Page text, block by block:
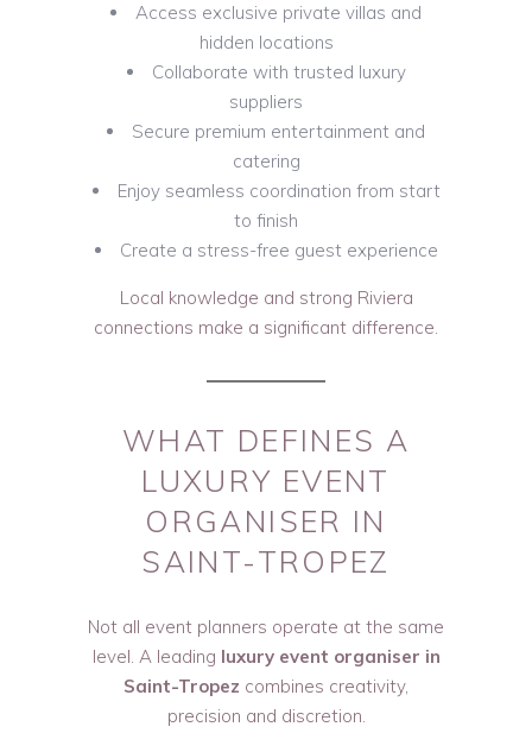
Access exclusive private villas and
hidden locations
Collaborate with trusted luxury
suppliers
Secure premium entertainment and
catering
Enjoy seamless coordination from start
to finish
Create a stress-free guest experience
Local knowledge and strong Riviera
connections make a significant difference.
WHAT DEFINES A
LUXURY EVENT
ORGANISER IN
SAINT-TROPEZ
Not all event planners operate at the same
level. A leading luxury event organiser in
Saint-Tropez combines creativity,
precision and discretion.